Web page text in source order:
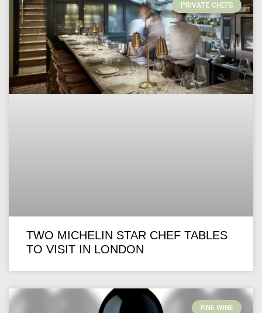
PRIVATE CHEFS
TWO MICHELIN STAR CHEF TABLES
TO VISIT IN LONDON
FINE WINE